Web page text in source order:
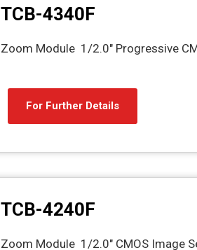
TCB-4340F
Zoom Module 1/2.0" Progressive
For Further Details
TCB-4240F
Zoom Module 1/2.0" CMOS Image